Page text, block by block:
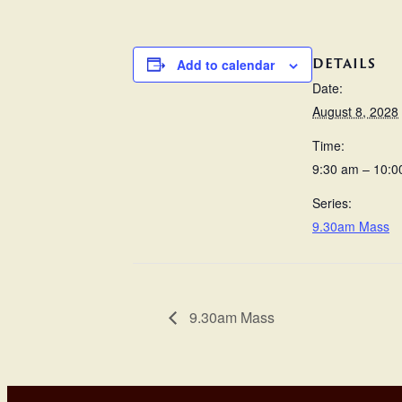
Add to calendar DETAILS
Date:
August 8, 2028
Time:
9:30 am –
Series:
9.30am Mass
9.30am Mass